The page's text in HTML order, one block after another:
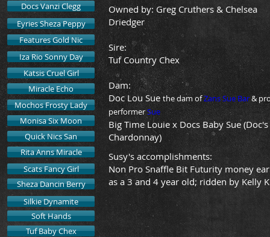
Docs Vanzi Clegg
Eyries Sheza Peppy
Features Gold Nic
Iza Rio Sonny Day
Katsis Cruel Girl
Miracle Echo
Mochos Frosty Lady
Monisa Six Moon
Quick Nics San
Rita Anns Miracle
Scats Fancy Girl
Sheza Dancin Berry
Silkie Dynamite
Soft Hands
Owned by: Greg Cruthers & Chelsea
Driedger
Sire:
Tuf Country Chex
Dam:
Doc Lou Suethe dam ofZans Sue Bar&
performerSue
Big Time Louie x Docs Baby Sue (Doc's
Chardonnay)
Susy's accomplishments:
Non Pro Snaffle Bit Futurity money
as a 3 and 4 year old; ridden by Kelly
Tuf Baby Chex